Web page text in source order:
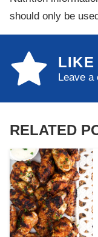
should only be
LIKE
Leave a
RELATED